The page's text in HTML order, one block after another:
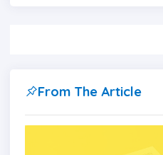
From The Article